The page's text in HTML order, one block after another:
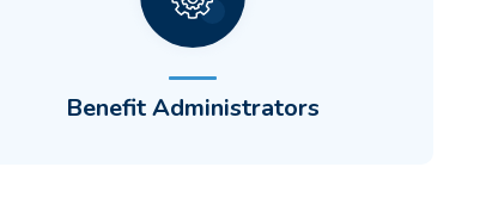
Benefit Administrators
programs and automate qualified medical
expenses (QMEs) to increase customer